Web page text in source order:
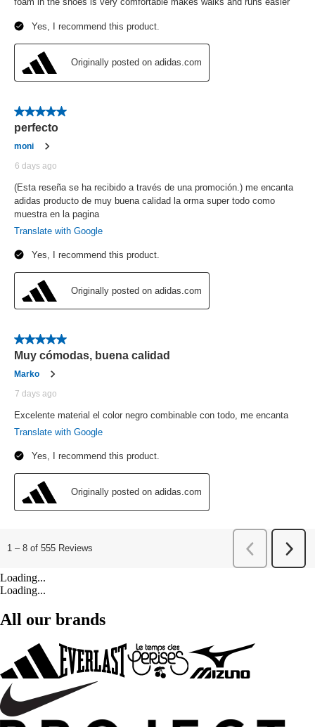
Loading...
Loading...
All our brands